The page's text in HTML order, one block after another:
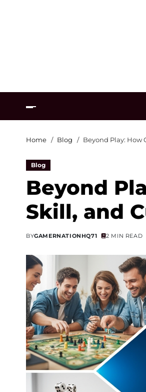
Home Blog Beyond Play: How
Blog
Beyond
Skill, and
BYGAMERNATIONHQ71 2 MIN READ